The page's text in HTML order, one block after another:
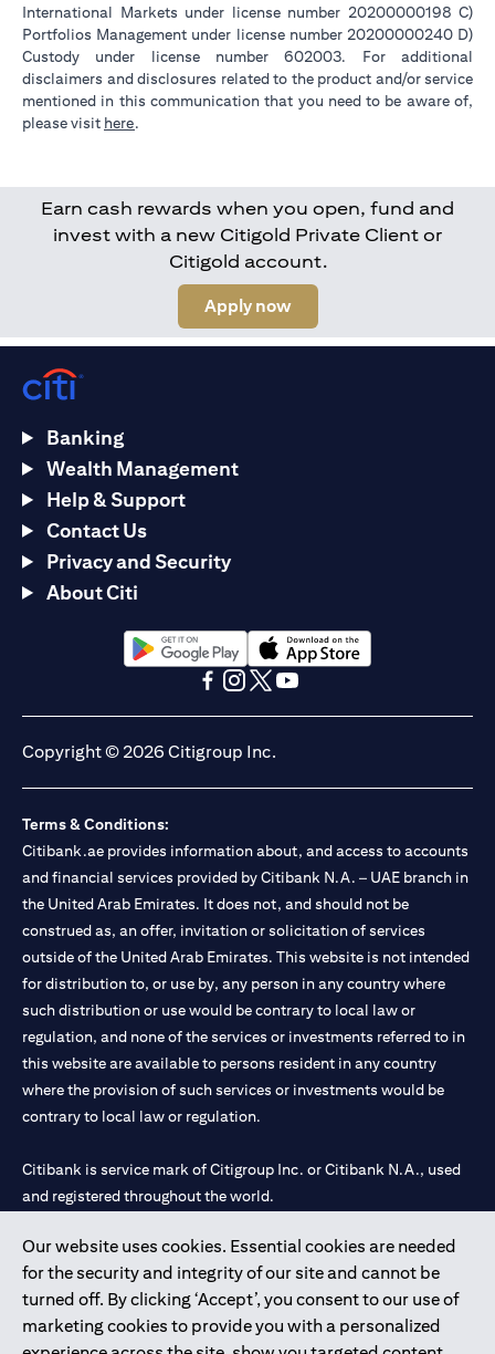
International Markets under license number 20200000198 C)
Portfolios Management under license number 20200000240 D)
Custody under license number 602003. For additional
disclaimers and disclosures related to the product and/or service
mentioned in this communication that you need to be aware of,
please visit here.
Earn cash rewards when you open, fund and
invest with a new Citigold Private Client or
Citigold account.
Apply now(opens in a new tab)
Our website uses cookies. Essential cookies are needed
for the security and integrity of our site and cannot be
turned off. By clicking ‘Accept’, you consent to our use of
marketing cookies to provide you with a personalized
Banking
Wealth Management
Help & Support
Contact Us
Privacy and Security
About Citi
(opens in a new tab)(opens in a new tab)
Copyright © 2026 Citigroup Inc.
Terms & Conditions:
Citibank.ae provides information about, and access to accounts
and financial services provided by Citibank N.A. – UAE branch in
the United Arab Emirates. It does not, and should not be
construed as, an offer, invitation or solicitation of services
outside of the United Arab Emirates. This website is not intended
for distribution to, or use by, any person in any country where
such distribution or use would be contrary to local law or
regulation, and none of the services or investments referred to in
this website are available to persons resident in any country
where the provision of such services or investments would be
contrary to local law or regulation.
Citibank is service mark of Citigroup Inc. or Citibank N.A., used
and registered throughout the world.
Citibank N.A. UAE is registered with Central Bank of UAE under
license numbers 202563 for Al Wasl Branch Dubai, 531989 for
Mall of the Emirates Branch Dubai, and CN-1002019 for Abu
Dhabi Branch. Tel: 04 311 4000.